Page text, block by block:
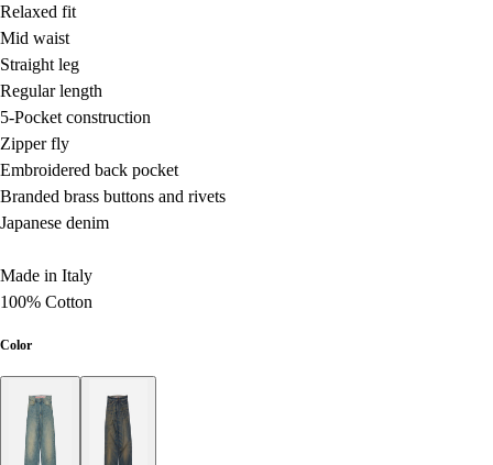
Relaxed fit
Mid waist
Straight leg
Regular length
5-Pocket construction
Zipper fly
Embroidered back pocket
Branded brass buttons and rivets
Japanese denim
Made in Italy
100% Cotton
Color